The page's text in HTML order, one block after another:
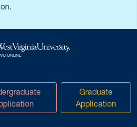
ONLINE
Graduate
Application